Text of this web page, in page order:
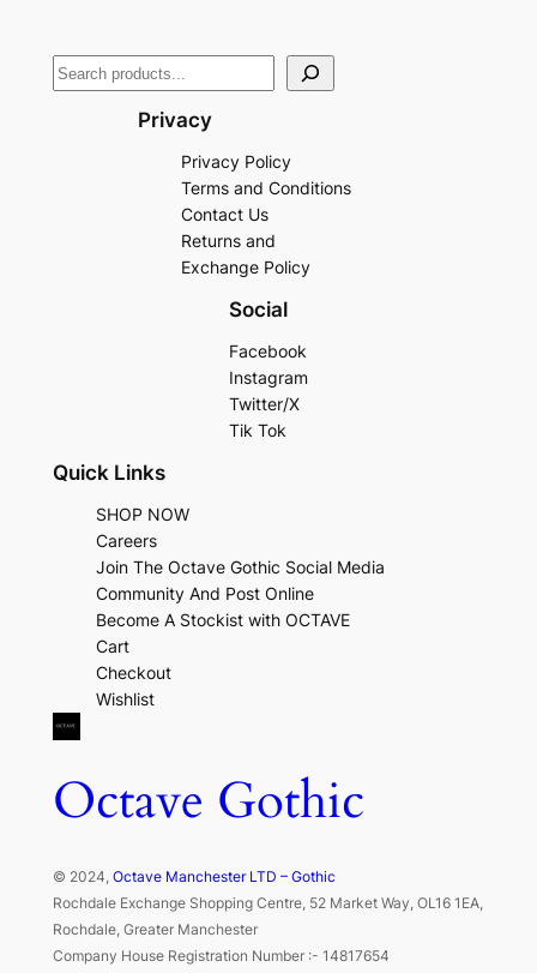
Privacy
Privacy Policy
Terms and Conditions
Contact Us
Returns and
Exchange Policy
Social
Facebook
Instagram
Twitter/X
Tik Tok
Quick Links
SHOP NOW
Careers
Join The Octave Gothic Social Media
Community And Post Online
Become A Stockist with OCTAVE
Cart
Checkout
Wishlist
Octave Gothic
© 2024, Octave Manchester LTD – Gothic
Rochdale Exchange Shopping Centre, 52 Market Way, OL16 1EA,
Rochdale, Greater Manchester
Company House Registration Number :- 14817654